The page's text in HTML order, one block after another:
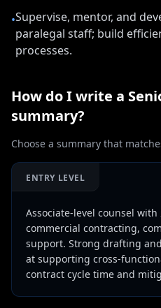
•Supervise, mentor, and
paralegal staff; build
processes.
How do I write a
summary?
Choose a summary that
ENTRY LEVEL
Associate-level counsel
commercial contracting,
support. Strong drafting
at supporting cross-
contract cycle time and